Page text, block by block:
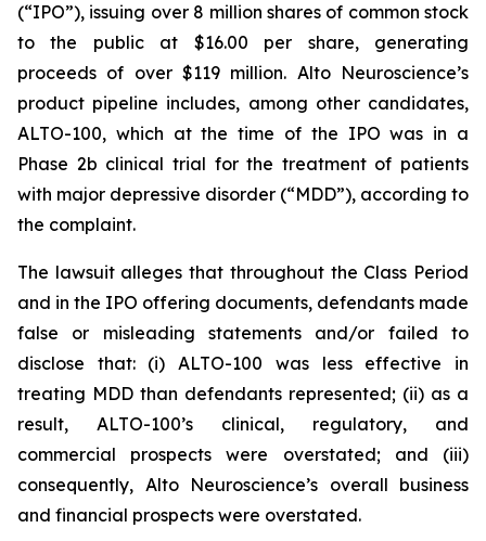
(“IPO”), issuing over 8 million shares of common stock
to the public at $16.00 per share, generating
proceeds of over $119 million. Alto Neuroscience’s
product pipeline includes, among other candidates,
ALTO-100, which at the time of the IPO was in a
Phase 2b clinical trial for the treatment of patients
with major depressive disorder (“MDD”), according to
the complaint.
The lawsuit alleges that throughout the Class Period
and in the IPO offering documents, defendants made
false or misleading statements and/or failed to
disclose that: (i) ALTO-100 was less effective in
treating MDD than defendants represented; (ii) as a
result, ALTO-100’s clinical, regulatory, and
commercial prospects were overstated; and (iii)
consequently, Alto Neuroscience’s overall business
and financial prospects were overstated.